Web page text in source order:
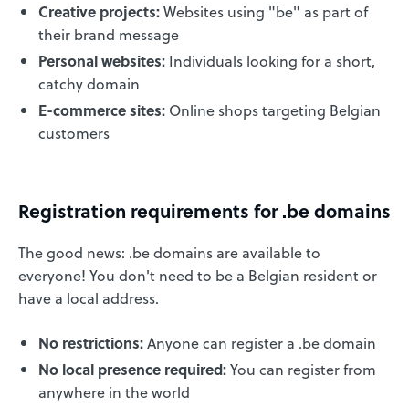
Creative projects:Websites using "be" as part of
their brand message
Personal websites: Individuals looking for a short,
catchy domain
E-commerce sites: Online shops targeting Belgian
customers
Registration requirements for .be domains
The good news: .be domains are available to
everyone! You don't need to be a Belgian resident or
have a local address.
No restrictions:Anyone can register a .be domain
No local presence required:You can register from
anywhere in the world